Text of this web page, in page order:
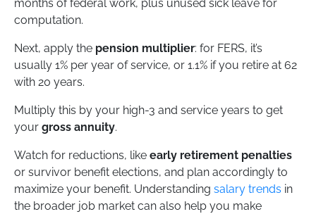
months of federal work, plus unused sick leave for
computation.
Next, apply the pension multiplier: for FERS, it’s
usually 1% per year of service, or 1.1% if you retire at 62
with 20 years.
Multiply this by your high-3 and service years to get
your gross annuity.
Watch for reductions, like early retirement penalties
or survivor benefit elections, and plan accordingly to
maximize your benefit. Understanding salary trends in
the broader job market can also help you make